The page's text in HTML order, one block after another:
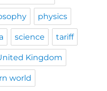
physics
science tariff
Kingdom
world